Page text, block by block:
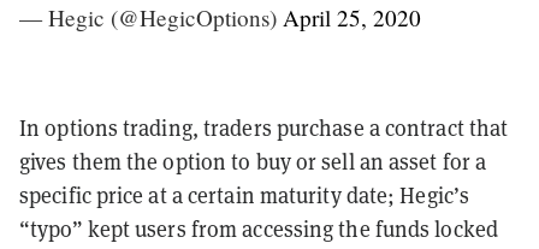
— Hegic (@HegicOptions) April 25, 2020
In options trading, traders purchase a contract that
gives them the option to buy or sell an asset for a
specific price at a certain maturity date; Hegic’s
“typo” kept users from accessing the funds locked